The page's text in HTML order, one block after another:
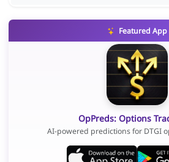
Featured App
OpPreds: Options
AI-powered predictions for DTGI